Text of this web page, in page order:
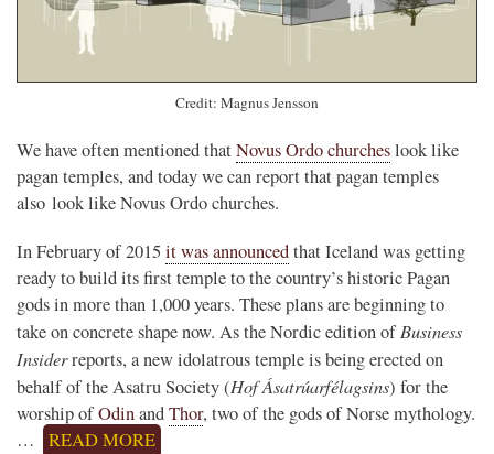
Credit: Magnus Jensson
We have often mentioned thatNovus Ordo churcheslook like
pagan temples, and today we can report that pagan temples
also look like Novus Ordo churches.
In February of 2015 it was announcedthat Iceland was getting
ready to build its first temple to the country’s historic Pagan
gods in more than 1,000 years. These plans are beginning to
take on concrete shape now. As the Nordic edition ofBusiness
Insiderreports, a new idolatrous temple is being erected on
behalf of the Asatru Society (Hof Ásatrúarfélagsins) for the
worship ofOdinandThor, two of the gods of Norse mythology.
…
READ MORE